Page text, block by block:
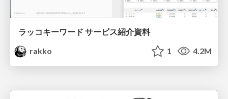
ラッコキーワード サービス紹介資料
rakko
1 4.2M